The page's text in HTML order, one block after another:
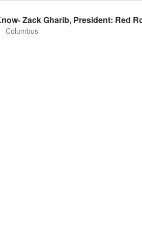
Zack Gharib, President: Red
Columbus